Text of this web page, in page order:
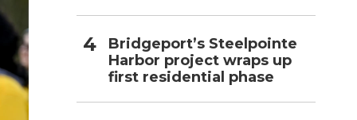
Bridgeport’s Steelpointe
Harbor project wraps up
first residential phase